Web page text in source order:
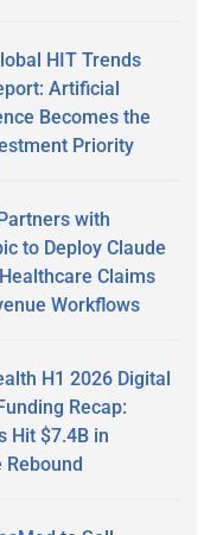
HIT Trends
Artificial
Becomes the
Priority
with
to Deploy Claude
Claims
Workflows
H1 2026 Digital
Recap:
Hit $7.4B in
Rebound